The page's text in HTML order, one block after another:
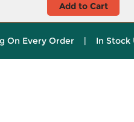
Add to Cart
On Every Order | In Stock